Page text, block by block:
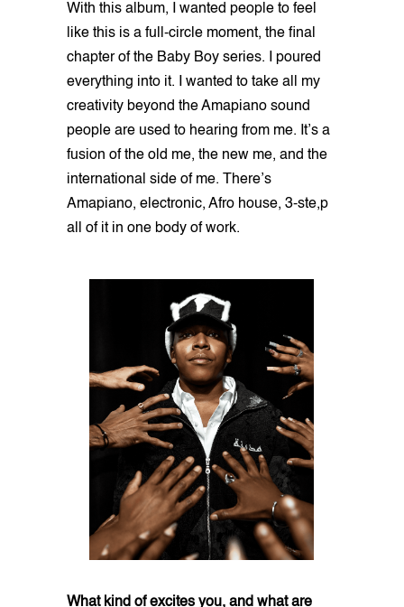
With this album, I wanted people to feel
like this is a full-circle moment, the final
chapter of the Baby Boy series. I poured
everything into it. I wanted to take all my
creativity beyond the Amapiano sound
people are used to hearing from me. It’s a
fusion of the old me, the new me, and the
international side of me. There’s
Amapiano, electronic, Afro house, 3-ste,p
all of it in one body of work.
What kind of excites you, and what are